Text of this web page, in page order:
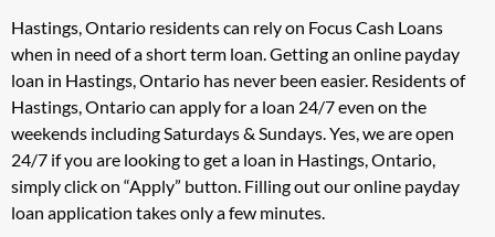
Hastings, Ontario residents can rely on Focus Cash Loans
when in need of a short term loan. Getting an online payday
loan in Hastings, Ontario has never been easier. Residents of
Hastings, Ontario can apply for a loan 24/7 even on the
weekends including Saturdays & Sundays. Yes, we are open
24/7 if you are looking to get a loan in Hastings, Ontario,
simply click on “Apply” button. Filling out our online payday
loan application takes only a few minutes.